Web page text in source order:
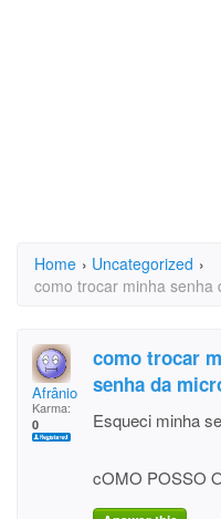
Home › Uncategorized ›
como trocar minha senha
Afrânio Coli Ribeiro
Karma:
0
como trocar
senha da
Esqueci minha
cOMO POSSO